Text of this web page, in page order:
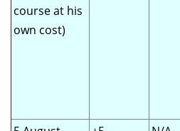
course at his
own cost)